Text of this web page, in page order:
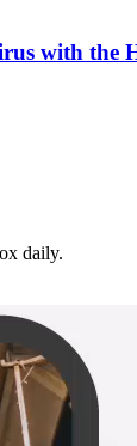
with the
daily.